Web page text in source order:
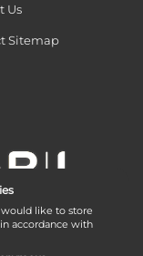
Us
Sitemap
like to store
accordance with